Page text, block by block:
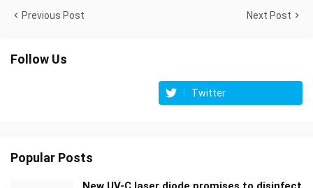
Previous Post Next Post
Follow Us
Twitter
Popular Posts